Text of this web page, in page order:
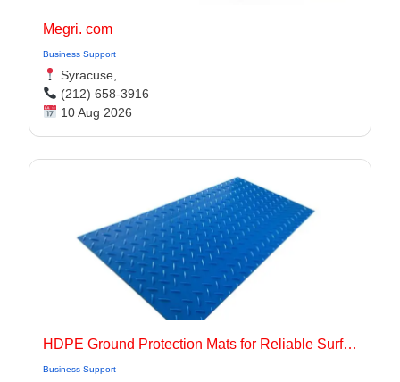
Megri. com
Business Support
Syracuse,
(212) 658-3916
10 Aug 2026
HDPE Ground Protection Mats for Reliable Surface Protection
Business Support